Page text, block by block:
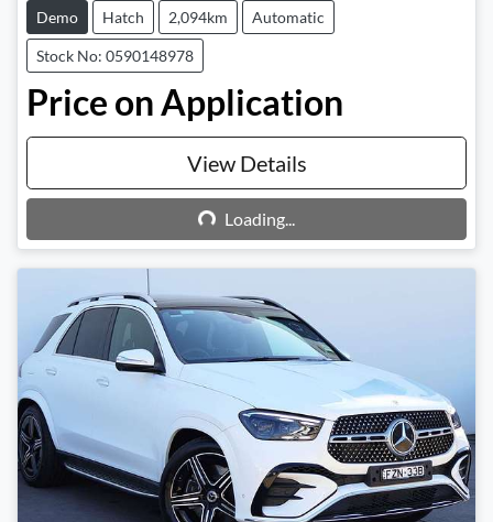
Demo Hatch 2,094km Automatic
Stock No: 0590148978
Price on Application
View Details
Loading...
Loading...